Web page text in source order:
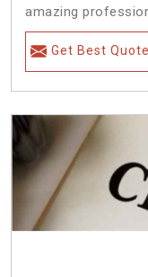
amazing
Get Best Quote